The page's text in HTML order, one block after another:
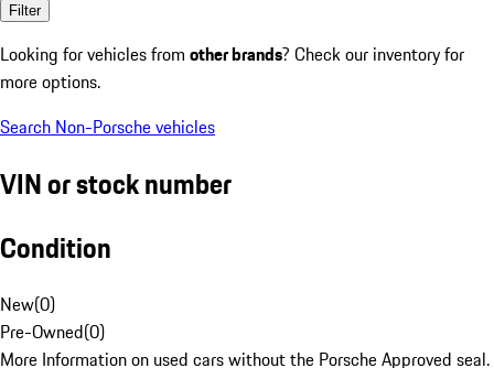
Filter
Looking for vehicles from other brands? Check our inventory for
more options.
Search Non-Porsche vehicles
VIN or stock number
Condition
New(0)
Pre-Owned(0)
More Information on used cars without the Porsche Approved seal.